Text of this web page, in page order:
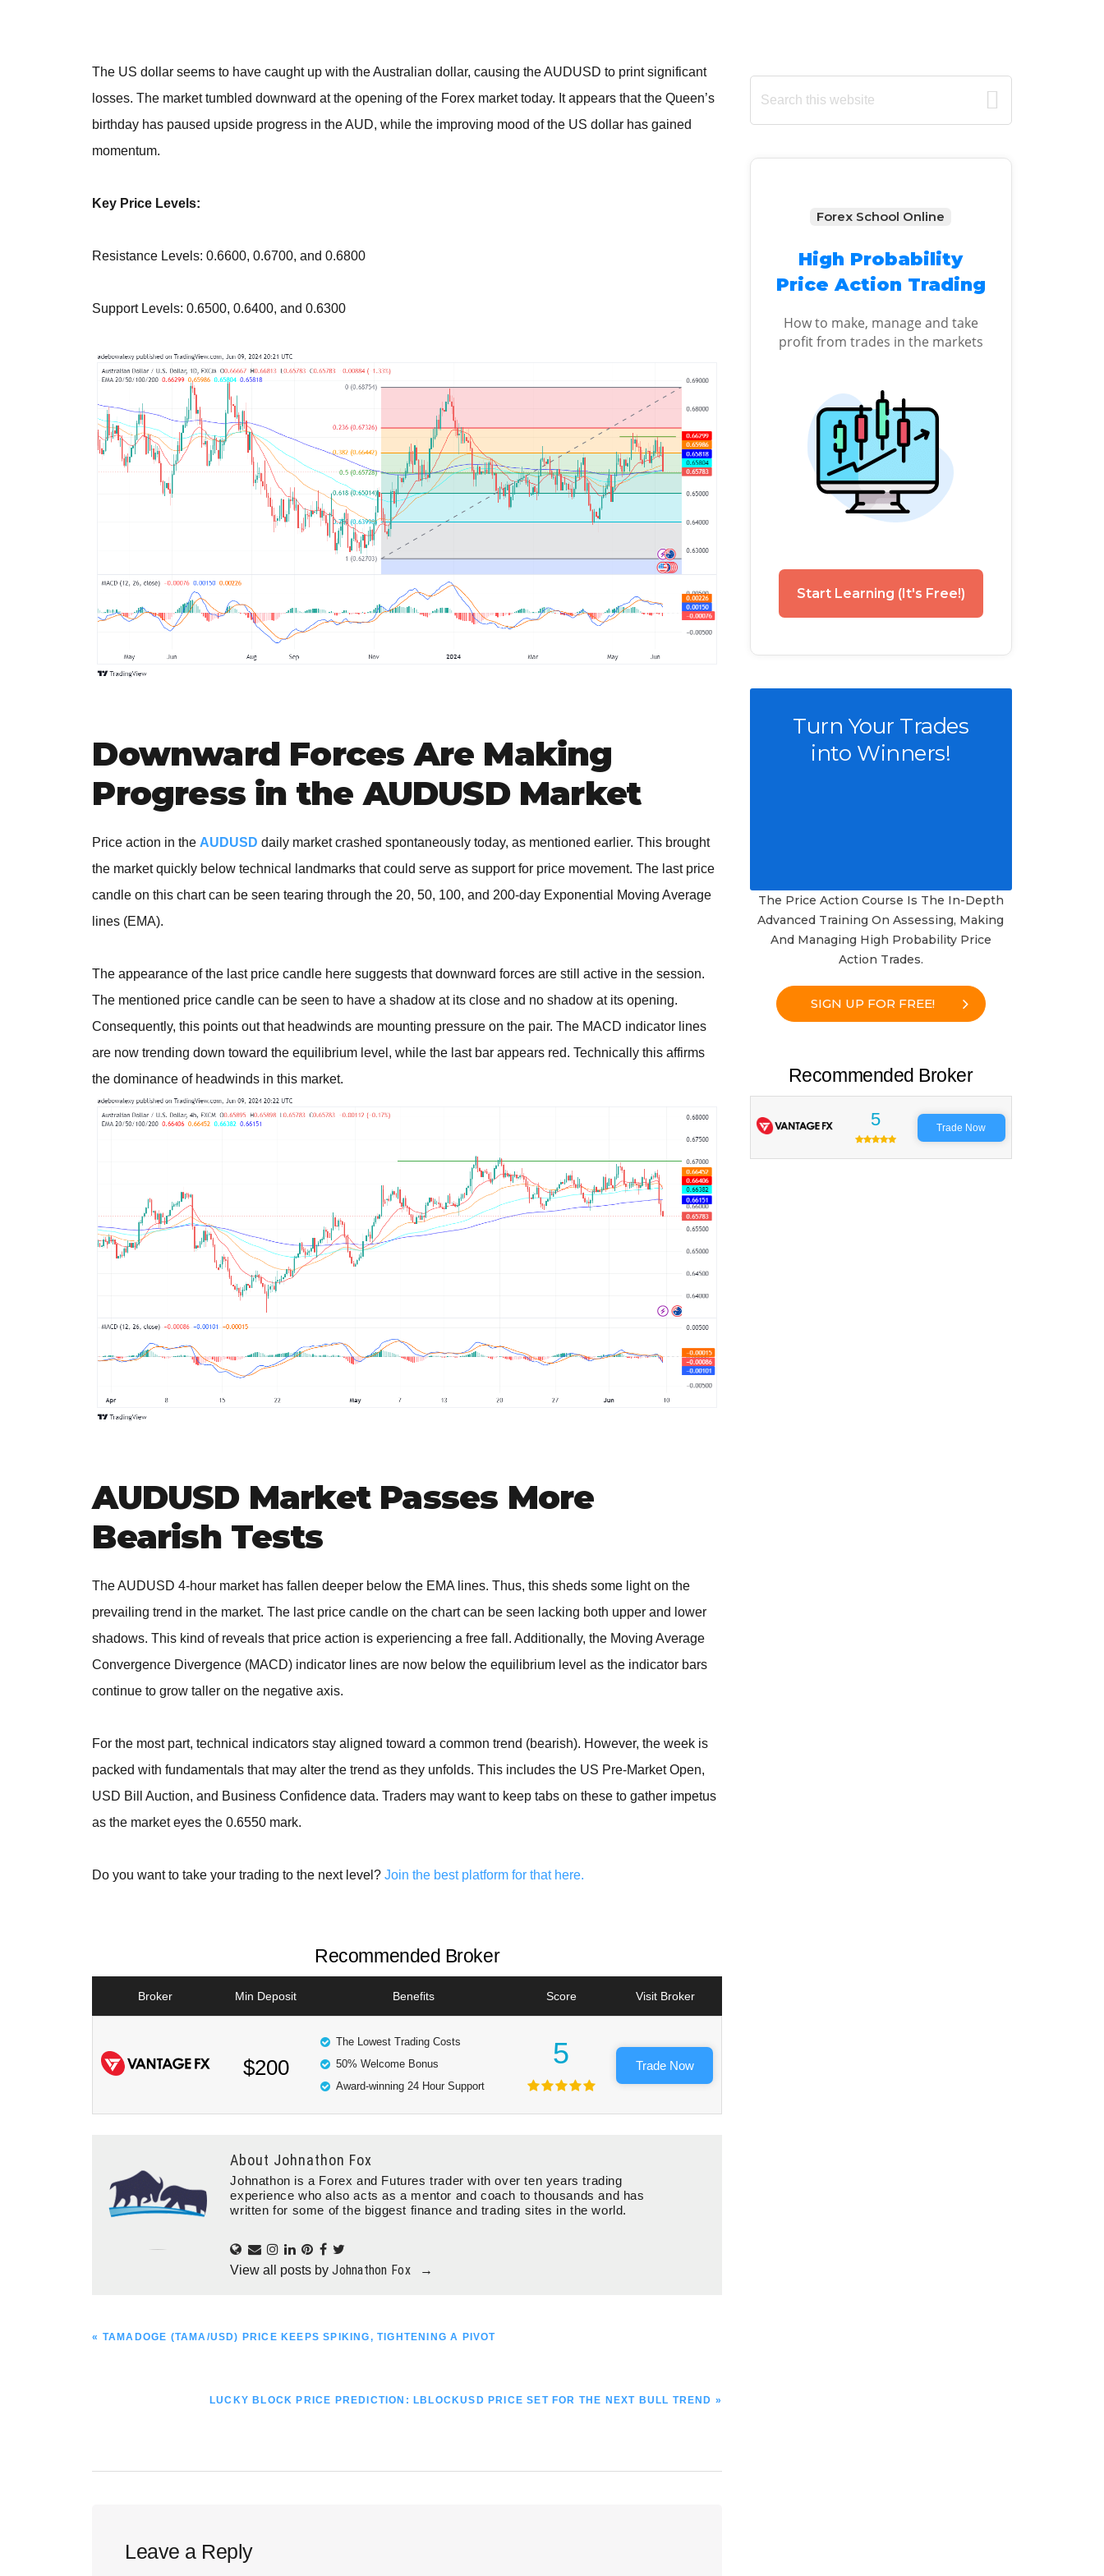
The US dollar seems to have caught up with the Australian dollar, causing the AUDUSD to print significant
losses. The market tumbled downward at the opening of the Forex market today. It appears that the Queen’s
birthday has paused upside progress in the AUD, while the improving mood of the US dollar has gained
momentum.
Key Price Levels:
Resistance Levels: 0.6600, 0.6700, and 0.6800
Support Levels: 0.6500, 0.6400, and 0.6300
Downward Forces Are Making
Progress in the AUDUSD Market
Price action in the AUDUSD daily market crashed spontaneously today, as mentioned earlier. This brought
the market quickly below technical landmarks that could serve as support for price movement. The last price
candle on this chart can be seen tearing through the 20, 50, 100, and 200-day Exponential Moving Average
lines (EMA).
The appearance of the last price candle here suggests that downward forces are still active in the session.
The mentioned price candle can be seen to have a shadow at its close and no shadow at its opening.
Consequently, this points out that headwinds are mounting pressure on the pair. The MACD indicator lines
are now trending down toward the equilibrium level, while the last bar appears red. Technically this affirms
the dominance of headwinds in this market.
AUDUSD Market Passes More
Bearish Tests
The AUDUSD 4-hour market has fallen deeper below the EMA lines. Thus, this sheds some light on the
prevailing trend in the market. The last price candle on the chart can be seen lacking both upper and lower
shadows. This kind of reveals that price action is experiencing a free fall. Additionally, the Moving Average
Convergence Divergence (MACD) indicator lines are now below the equilibrium level as the indicator bars
continue to grow taller on the negative axis.
For the most part, technical indicators stay aligned toward a common trend (bearish). However, the week is
packed with fundamentals that may alter the trend as they unfolds. This includes the US Pre-Market Open,
USD Bill Auction, and Business Confidence data. Traders may want to keep tabs on these to gather impetus
as the market eyes the 0.6550 mark.
Do you want to take your trading to the next level?Join the best platform for that here.
Recommended Broker
Broker Min Deposit Benefits Score Visit Broker
$200
The Lowest Trading Costs
50% Welcome Bonus
Award-winning 24 Hour Support
5 Trade Now
About Johnathon Fox
Johnathon is a Forex and Futures trader with over ten years trading
experience who also acts as a mentor and coach to thousands and has
written for some of the biggest finance and trading sites in the world.
View all posts byJohnathon Fox →
PREVIOUS
« TAMADOGE (TAMA/USD) PRICE KEEPS SPIKING, TIGHTENING A PIVOT
NEXT
LUCKY BLOCK PRICE PREDICTION: LBLOCKUSD PRICE SET FOR THE NEXT BULL TREND »
Interactions
Leave a Reply
Primary
Sidebar
Search
this
Forex School Online
High Probability
Price Action Trading
How to make, manage and take
profit from trades in the markets
Start Learning (It's Free!)
Turn Your Trades
into Winners!
The Price Action Course Is The In-Depth
Advanced Training On Assessing, Making
And Managing High Probability Price
Action Trades.
SIGN UP FOR FREE!
Recommended Broker
5 Trade Now